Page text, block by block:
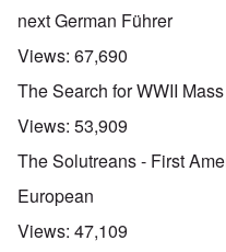
next German Führer
Views: 67,690
The Search for WWII
Views: 53,909
The Solutreans - First
European
Views: 47,109